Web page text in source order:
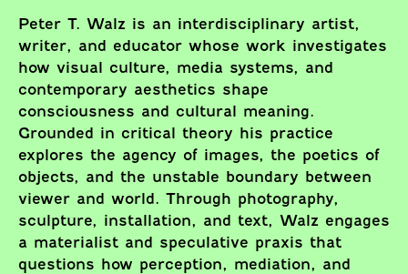
Peter T. Walz is an interdisciplinary artist,
writer, and educator whose work investigates
how visual culture, media systems, and
contemporary aesthetics shape
consciousness and cultural meaning.
Grounded in critical theory his practice
explores the agency of images, the poetics of
objects, and the unstable boundary between
viewer and world. Through photography,
sculpture, installation, and text, Walz engages
a materialist and speculative praxis that
questions how perception, mediation, and